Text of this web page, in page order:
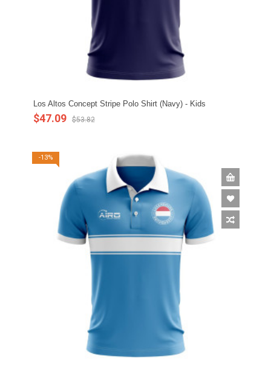
Los Altos Concept Stripe Polo Shirt (Navy) - Kids
$47.09 $53.82
-13%